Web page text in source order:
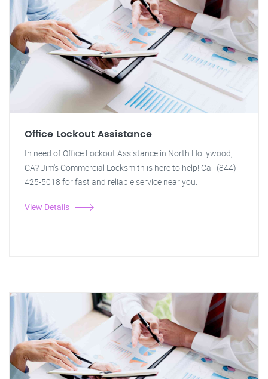
Office Lockout Assistance
In need of Office Lockout Assistance in North Hollywood,
CA? Jim's Commercial Locksmith is here to help! Call (844)
425-5018 for fast and reliable service near you.
View Details